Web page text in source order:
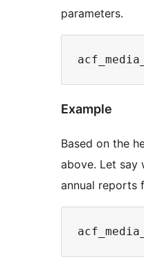
parameters.
Example
Based on the
above. Let say
annual reports